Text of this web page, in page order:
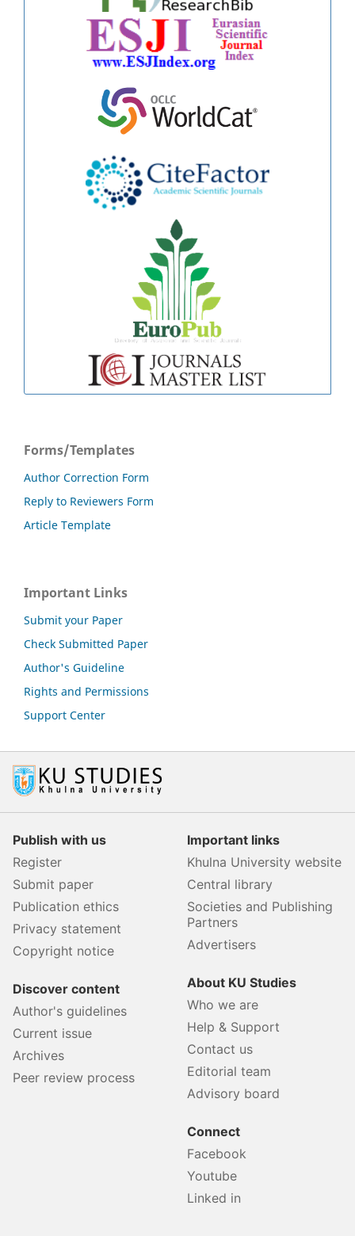
Forms/Templates
Author Correction Form
Reply to Reviewers Form
Article Template
Important Links
Submit your Paper
Check Submitted Paper
Author's Guideline
Rights and Permissions
Support Center
Publish with us
Register
Submit paper
Publication ethics
Privacy statement
Copyright notice
Discover content
Author's guidelines
Current issue
Archives
Peer review process
Important links
Khulna University website
Central library
Societies and Publishing
Partners
Advertisers
About KU Studies
Who we are
Help & Support
Contact us
Editorial team
Advisory board
Connect
Facebook
Youtube
Linked in